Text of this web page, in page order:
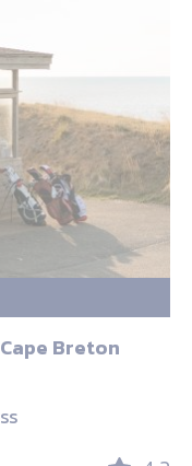
Breton